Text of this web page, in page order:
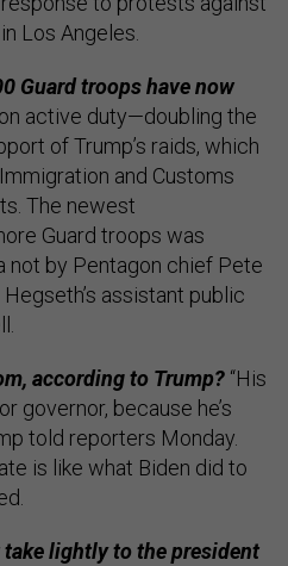
in Los Angeles.
Guard troops have now
active duty—doubling the
of Trump’s raids, which
and Customs
The newest
Guard troops was
not by Pentagon chief Pete
assistant public
according to Trump? “His
governor, because he’s
told reporters Monday.
is like what Biden did to
take lightly to the president